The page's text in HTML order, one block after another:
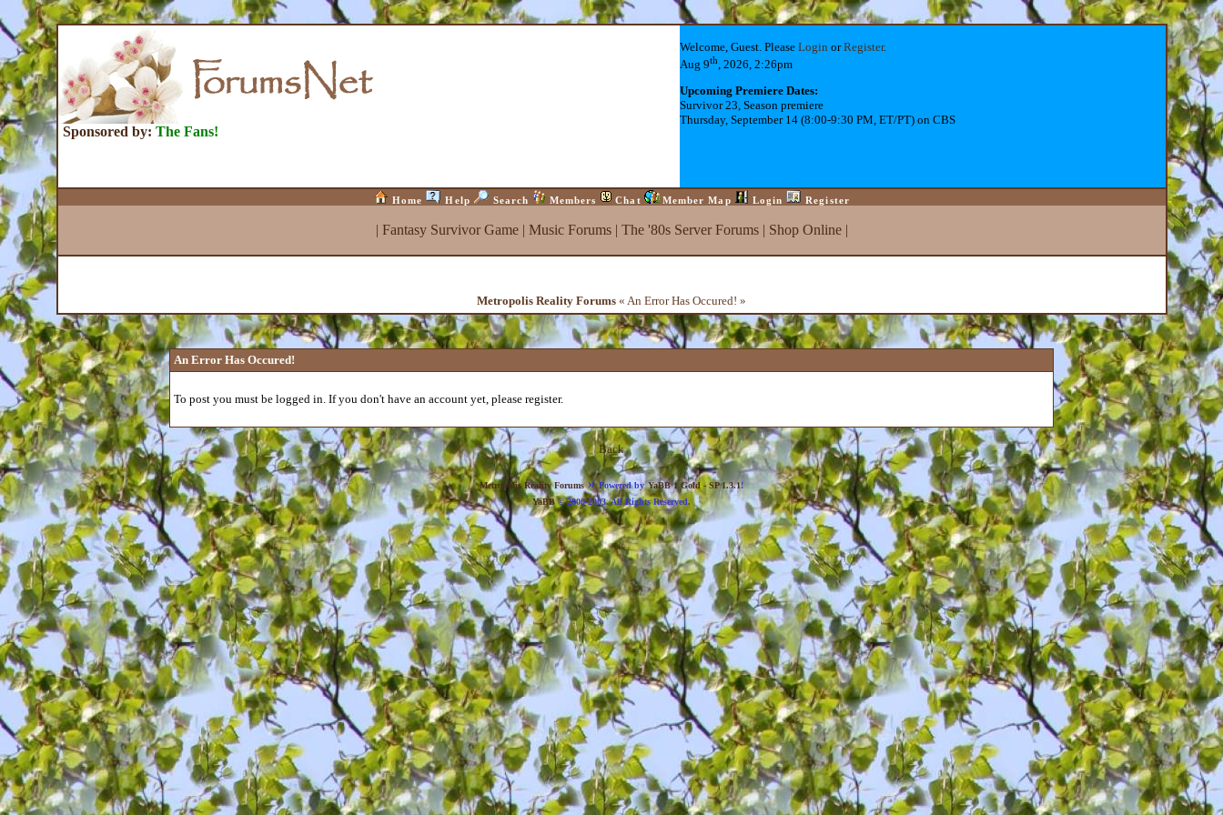
Sponsored by: The Fans!
Welcome, Guest. Please LoginorRegister.
Aug 9th, 2026, 2:26pm
Upcoming Premiere Dates:
Survivor 23, Season premiere
Thursday, September 14 (8:00-9:30 PM, ET/PT) on CBS
Home Help Search Members Chat Member Map Login Register
| Fantasy Survivor Game| Music Forums| The '80s Server Forums| Shop Online|
Metropolis Reality Forums « An Error Has Occured! »
An Error Has Occured!
To post you must be logged in. If you don't have an account yet, please register.
Back
Metropolis Reality Forums»Powered by YaBB 1 Gold - SP 1.3.1!
YaBB© 2000-2003. All Rights Reserved.